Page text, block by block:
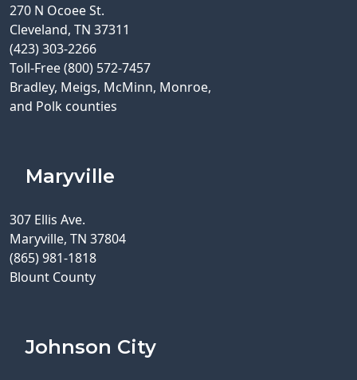
270 N Ocoee St.
Cleveland, TN 37311
(423) 303-2266
Toll-Free (800) 572-7457
Bradley, Meigs, McMinn, Monroe,
and Polk counties
Maryville
307 Ellis Ave.
Maryville, TN 37804
(865) 981-1818
Blount County
Johnson City